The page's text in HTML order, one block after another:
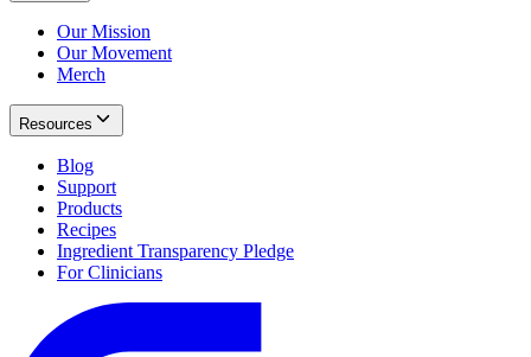
Our Mission
Our Movement
Merch
Resources
Blog
Support
Products
Recipes
Ingredient Transparency Pledge
For Clinicians